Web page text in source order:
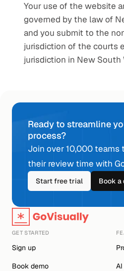
Your use of the website
governed by the law of
and you submit to the
jurisdiction of the courts
jurisdiction in New South
Ready to streamline
process?
Join over 10,000 teams
their review time with
Start free trial Book a
GET STARTED
Sign up
Book demo